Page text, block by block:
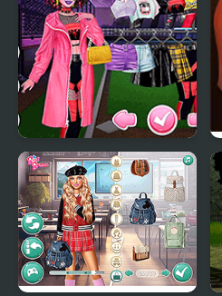
Too Cool For School
Html5